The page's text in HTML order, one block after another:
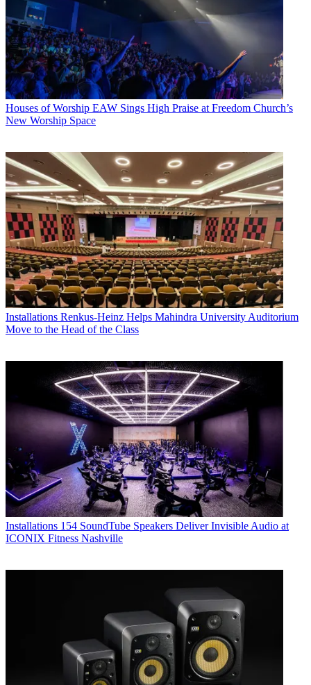
Houses of Worship EAW Sings High Praise at Freedom Church’s
New Worship Space
Installations Renkus-Heinz Helps Mahindra University Auditorium
Move to the Head of the Class
Installations 154 SoundTube Speakers Deliver Invisible Audio at
ICONIX Fitness Nashville